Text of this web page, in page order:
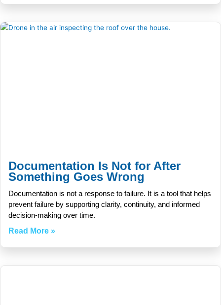
Documentation Is Not for After
Something Goes Wrong
Documentation is not a response to failure. It is a tool that helps
prevent failure by supporting clarity, continuity, and informed
decision-making over time.
Read More »